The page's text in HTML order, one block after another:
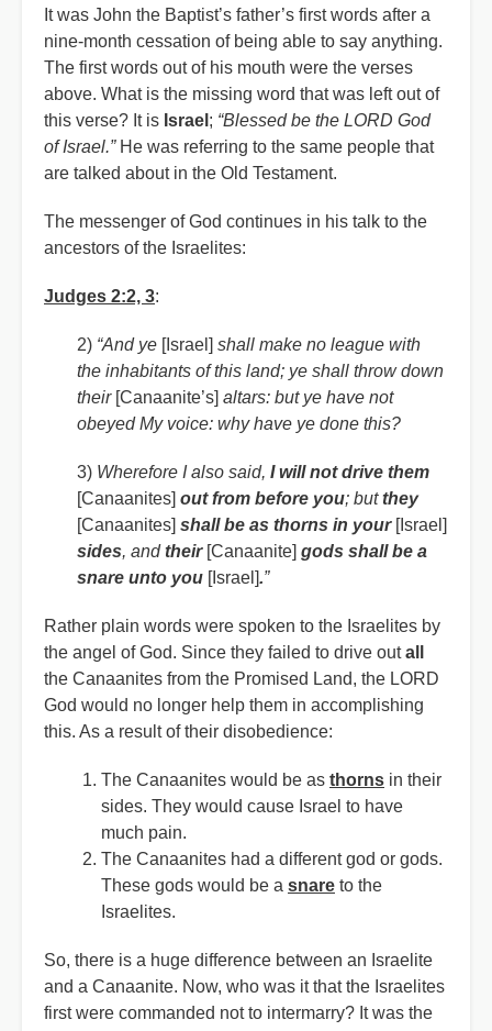
It was John the Baptist’s father’s first words after a
nine-month cessation of being able to say anything.
The first words out of his mouth were the verses
above. What is the missing word that was left out of
this verse? It is Israel ; “Blessed be the LORD God
of Israel.”He was referring to the same people that
are talked about in the Old Testament.
The messenger of God continues in his talk to the
ancestors of the Israelites:
Judges 2:2, 3:
2) “And ye [Israel] shall make no league with
the inhabitants of this land; ye shall throw down
their [Canaanite’s] altars: but ye have not
obeyed My voice: why have ye done this?
3) Wherefore I also said, I will not drive them
[Canaanites] out from before you; butthey
[Canaanites] shall be as thorns in your [Israel]
sides, andtheir [Canaanite] gods shall be a
snare unto you [Israel].”
Rather plain words were spoken to the Israelites by
the angel of God. Since they failed to drive outall
the Canaanites from the Promised Land, the LORD
God would no longer help them in accomplishing
this. As a result of their disobedience:
The Canaanites would be as thorns in their
sides. They would cause Israel to have
much pain.
The Canaanites had a different god or gods.
These gods would be a snare to the
Israelites.
So, there is a huge difference between an Israelite
and a Canaanite. Now, who was it that the Israelites
first were commanded not to intermarry? It was the